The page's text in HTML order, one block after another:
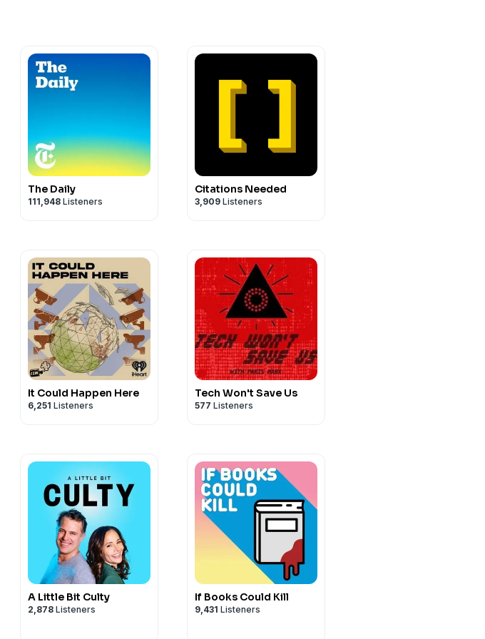
show
The Daily
111,948 Listeners
Citations Needed
3,909 Listeners
It Could Happen Here
6,251 Listeners
Tech Won't Save Us
577 Listeners
A Little Bit Culty
2,878 Listeners
If Books Could Kill
9,431 Listeners